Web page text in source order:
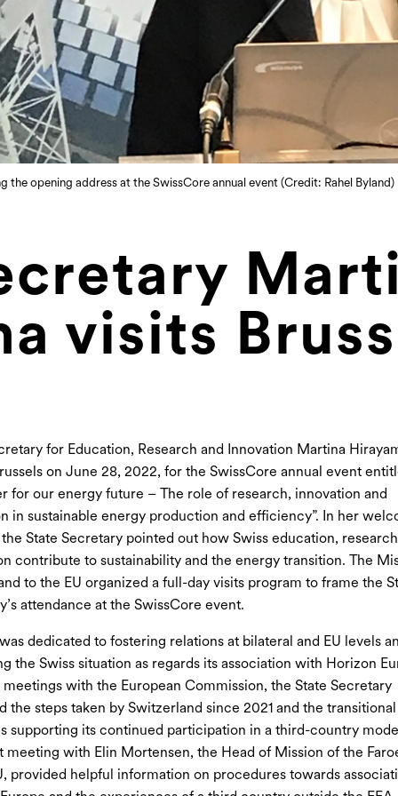
opening address at the SwissCore annual event (Credit: Rahel Byland)
visits
for Education, Research and Innovation Martina
on June 28, 2022, for the SwissCore annual event
for our energy future – The role of research, innovation and
in sustainable energy production and efficiency”. In her
the State Secretary pointed out how Swiss education,
contribute to sustainability and the energy transition. The
to the EU organized a full-day visits program to frame the
attendance at the SwissCore event.
dedicated to fostering relations at bilateral and EU levels
the Swiss situation as regards its association with Horizon
meetings with the European Commission, the State Secretary
the steps taken by Switzerland since 2021 and the transitional
supporting its continued participation in a third-country
meeting with Elin Mortensen, the Head of Mission of the
provided helpful information on procedures towards